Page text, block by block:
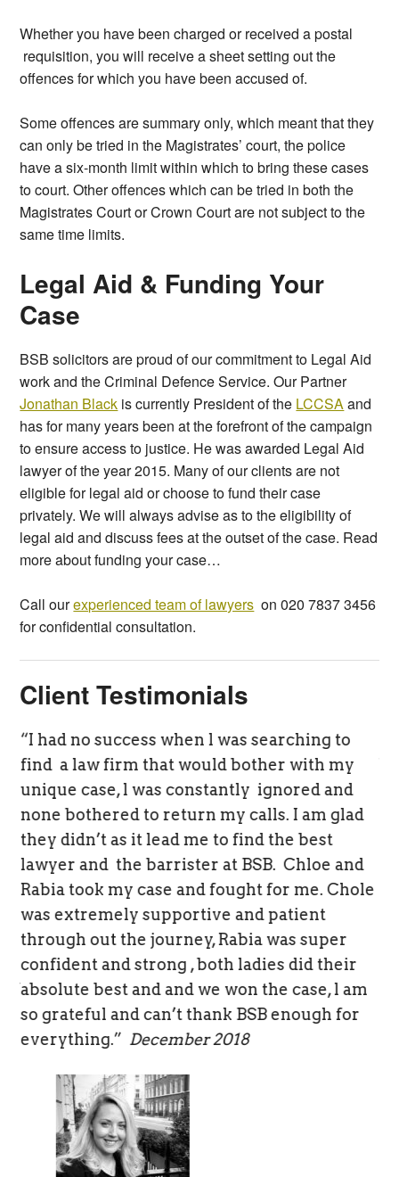
Whether you have been charged or received a postal
requisition, you will receive a sheet setting out the
offences for which you have been accused of.
Some offences are summary only, which meant that they
can only be tried in the Magistrates’ court, the police
have a six-month limit within which to bring these cases
to court. Other offences which can be tried in both the
Magistrates Court or Crown Court are not subject to the
same time limits.
Legal Aid & Funding Your
Case
BSB solicitors are proud of our commitment to Legal Aid
work and the Criminal Defence Service. Our Partner
Jonathan Black is currently President of the LCCSAand
has for many years been at the forefront of the campaign
to ensure access to justice. He was awarded Legal Aid
lawyer of the year 2015. Many of our clients are not
eligible for legal aid or choose to fund their case
privately. We will always advise as to the eligibility of
legal aid and discuss fees at the outset of the case. Read
more about funding your case…
Call ourexperienced team of lawyers on 020 7837 3456
for confidential consultation.
Client Testimonials
“I had no success when l was searching to
find a law firm that would bother with my
unique case, l was constantly ignored and
none bothered to return my calls. I am glad
they didn’t as it lead me to find the best
lawyer and the barrister at BSB. Chloe and
Rabia took my case and fought for me. Chole
was extremely supportive and patient
through out the journey, Rabia was super
confident and strong , both ladies did their
absolute best and and we won the case, l am
so grateful and can’t thank BSB enough for
everything.” December 2018